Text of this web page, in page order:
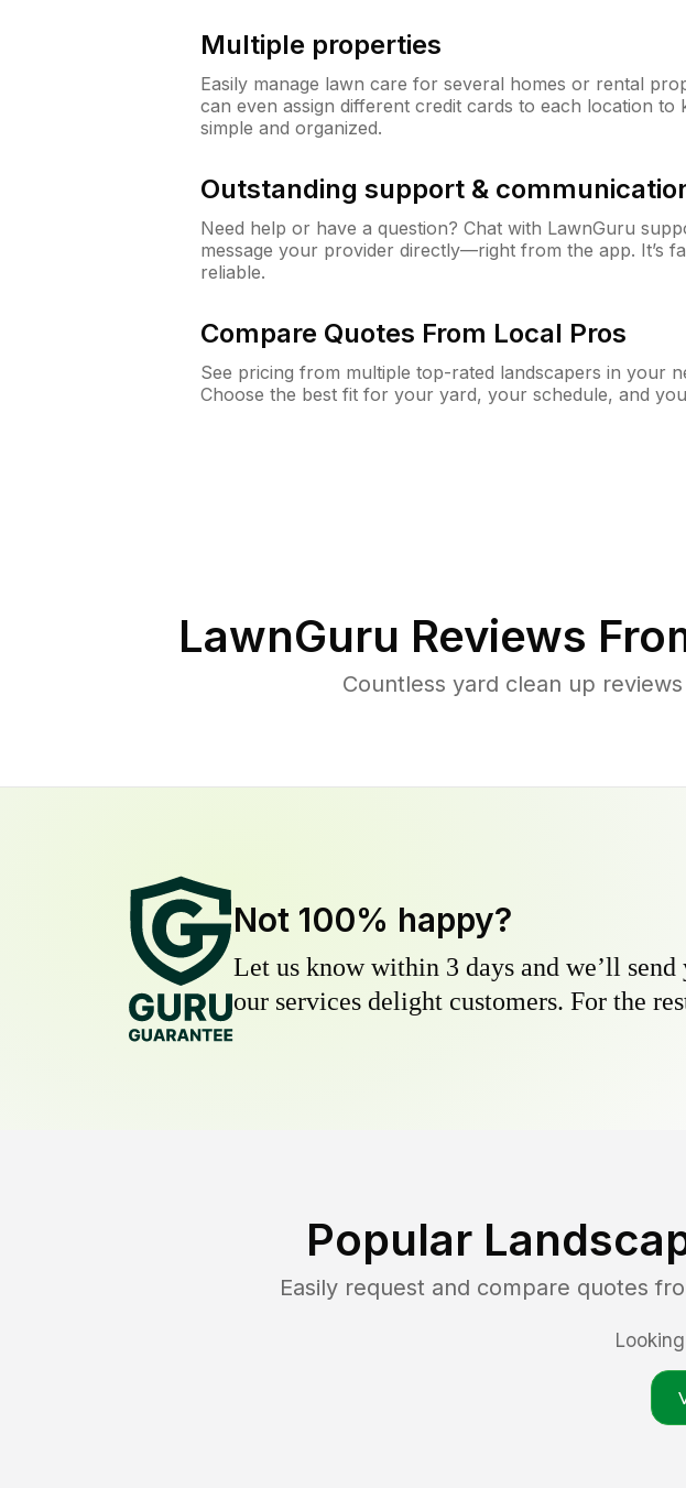
Multiple properties
Easily manage lawn care for several homes or rental
can even assign different credit cards to each location to
simple and organized.
Outstanding support &
Need help or have a question? Chat with LawnGuru
message your provider directly—right from the app. It’s
reliable.
Compare Quotes From Local Pros
See pricing from multiple top-rated landscapers in your
Choose the best fit for your yard, your schedule, and
LawnGuru Reviews
Countless yard clean up
Not 100% happy?
Let us know within 3 days and we’ll
our services delight customers. For the
Popular
Easily request and compare quotes